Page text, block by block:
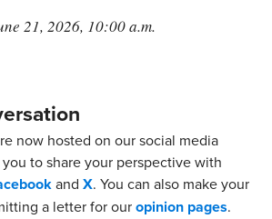
21, 2026, 10:00 a.m.
now hosted on our social media
to share your perspective with
and X. You can also make your
a letter for ouropinion pages.